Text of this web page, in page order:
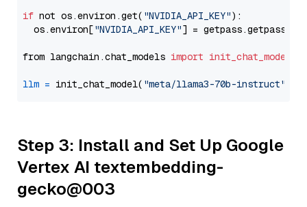
if not os.environ.get( "NVIDIA_API_KEY"):
  os.environ[
"NVIDIA_API_KEY"] = getpass.getpass(
from langchain.chat_models import init_chat_model
llm = init_chat_model( "meta/llama3-70b-instruct"
Step 3: Install and Set Up Google
Vertex AI textembedding-
gecko@003